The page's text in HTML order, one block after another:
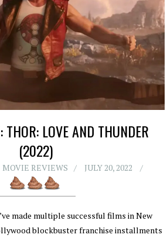
THOR: LOVE AND THUNDER
(2022)
MOVIE REVIEWS JULY 20, 2022
made multiple successful films in New
blockbuster franchise installments